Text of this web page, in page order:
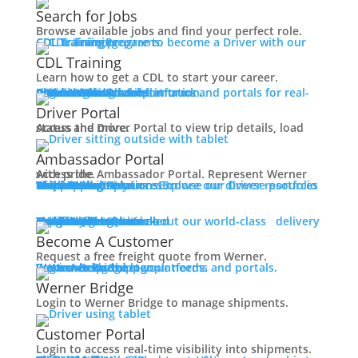
Mechanic + Shop Jobs
Office Jobs
Graduate Opportunities
Search Jobs
Drive For Werner
Contact
Veteran Opportunities
Navigating Your Transition
Apprenticeships
Education Financial Assistance
Elite Veteran Driver Program
R.E.D (Remember Everyone Deployed)
Media Contact
Latest News
Contact
Search for Jobs
Browse available jobs and find your perfect role.
CDL Training
Prepare to become a Driver with our CDL training programs.
CDL Training
Learn how to get a CDL to start your career.
Roadmaster Schools
CDL License
Class A CDL License
Partner Schools
CDL School
Login
Access Driver platforms and portals for real-time insights and information.
Driver Portal
Ambassador Portal
Driver Portal
Access the Driver Portal to view trip details, load status and more.
Ambassador Portal
Access the Ambassador Portal. Represent Werner with pride.
Truck Driver Resources
Browse our Driver resources to learn more.
Contact Us
Resource Library
Werner Store
Road Team Captains
FAQs
Werner Blog
Drive Werner Pro
Shippers
Multi-Modal Solutions
Explore our diverse portfolio of shipping solutions.
One-Way Truckload
Dedicated
Expedited
Final Mile
Intermodal
Mexico
Premium Services
Temperature-Controlled
Truckload Logistics
Multi-Modal Solutions
Freight Quote
Learn about our world-class delivery solutions.
Get A Freight Quote
Become A Customer
Request a free freight quote from Werner.
Log in
Access Shipper platforms and portals. Werner helps meet your needs.
Werner Bridge
Customer Portal
Werner Bridge
Login to Werner Bridge to manage shipments.
Customer Portal
Login to access real-time visibility into shipments.